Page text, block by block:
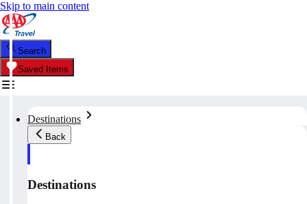
Skip to main content
Search
Saved Items
Destinations
Back
Destinations